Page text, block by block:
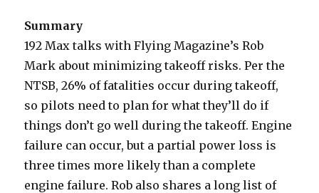
Summary
192 Max talks with Flying Magazine’s Rob
Mark about minimizing takeoff risks. Per the
NTSB, 26% of fatalities occur during takeoff,
so pilots need to plan for what they’ll do if
things don’t go well during the takeoff. Engine
failure can occur, but a partial power loss is
three times more likely than a complete
engine failure. Rob also shares a long list of